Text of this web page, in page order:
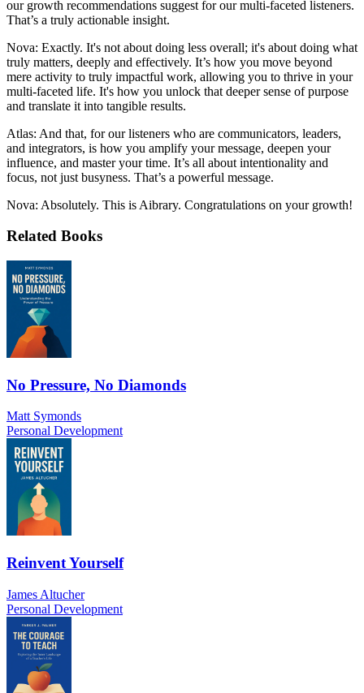
our growth recommendations suggest for our multi-faceted listeners.
That’s a truly actionable insight.
Nova: Exactly. It's not about doing less overall; it's about doing what
truly matters, deeply and effectively. It’s how you move beyond
mere activity to truly impactful work, allowing you to thrive in your
multi-faceted life. It's how you unlock that deeper sense of purpose
and translate it into tangible results.
Atlas: And that, for our listeners who are communicators, leaders,
and integrators, is how you amplify your message, deepen your
influence, and master your time. It’s all about intentionality and
focus, not just busyness. That’s a powerful message.
Nova: Absolutely. This is Aibrary. Congratulations on your growth!
Related Books
No Pressure, No Diamonds
Matt Symonds
Personal Development
Reinvent Yourself
James Altucher
Personal Development